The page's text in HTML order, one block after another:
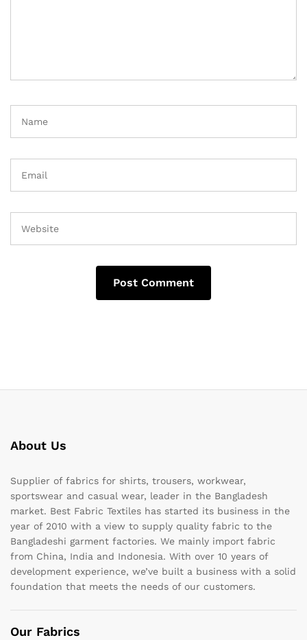
About Us
Supplier of fabrics for shirts, trousers, workwear,
sportswear and casual wear, leader in the Bangladesh
market. Best Fabric Textiles has started its business in the
year of 2010 with a view to supply quality fabric to the
Bangladeshi garment factories. We mainly import fabric
from China, India and Indonesia. With over 10 years of
development experience, we’ve built a business with a solid
foundation that meets the needs of our customers.
Our Fabrics